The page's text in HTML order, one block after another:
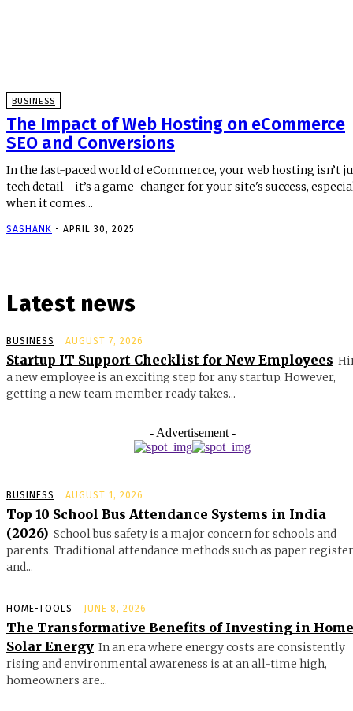
BUSINESS
The Impact of Web Hosting on eCommerce
SEO and Conversions
In the fast-paced world of eCommerce, your web hosting isn’t
tech detail—it’s a game-changer for your site's success,
when it comes...
SASHANK - APRIL 30, 2025
Latest news
BUSINESS AUGUST 7, 2026
Startup IT Support Checklist for New Employees
a new employee is an exciting step for any startup. However,
getting a new team member ready takes...
- Advertisement -
BUSINESS AUGUST 1, 2026
Top 10 School Bus Attendance Systems in India
(2026) School bus safety is a major concern for schools and
parents. Traditional attendance methods such as paper
and...
HOME-TOOLS JUNE 8, 2026
The Transformative Benefits of Investing in Home
Solar Energy In an era where energy costs are consistently
rising and environmental awareness is at an all-time high,
homeowners are...